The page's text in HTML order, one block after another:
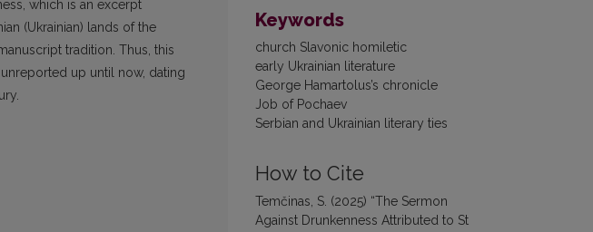
Keywords
church Slavonic homiletic
early Ukrainian literature
George Hamartolus’s chronicle
Job of Pochaev
Serbian and Ukrainian literary ties
How to Cite
Temčinas, S. (2025) “The Sermon
Against Drunkenness Attributed to St
which is an excerpt
(Ukrainian) lands of the
tradition. Thus, this
up until now, dating